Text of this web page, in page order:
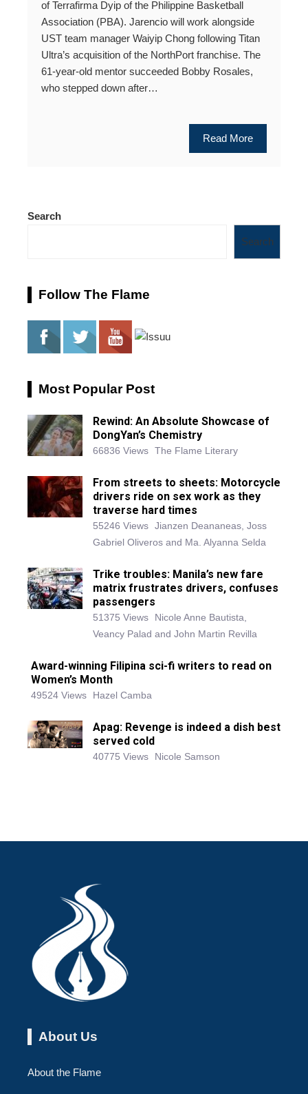
of Terrafirma Dyip of the Philippine Basketball
Association (PBA). Jarencio will work alongside
UST team manager Waiyip Chong following Titan
Ultra’s acquisition of the NorthPort franchise. The
61-year-old mentor succeeded Bobby Rosales,
who stepped down after…
Read More
Search
Search
Follow The Flame
Most Popular Post
Rewind: An Absolute Showcase of
DongYan’s Chemistry
66836 Views The Flame Literary
From streets to sheets: Motorcycle
drivers ride on sex work as they
traverse hard times
55246 Views Jianzen Deananeas, Joss
Gabriel Oliveros and Ma. Alyanna Selda
Trike troubles: Manila’s new fare
matrix frustrates drivers, confuses
passengers
51375 Views
Nicole Anne Bautista,
Veancy Palad and John Martin Revilla
Award-winning Filipina sci-fi writers to read on
Women’s Month
49524 Views Hazel Camba
Apag: Revenge is indeed a dish best
served cold
40775 Views Nicole Samson
About Us
About the Flame